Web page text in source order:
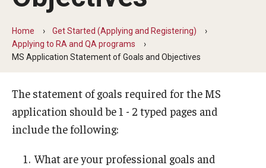
Faculty and Staff (RAQA)
Get Started (Applying and Registering)
Home
Get Started (Applying and Registering)
Applying to RA and QA programs
MS Application Statement of Goals and Objectives
The statement of goals required for the MS
application should be 1 - 2 typed pages and
include the following:
What are your professional goals and